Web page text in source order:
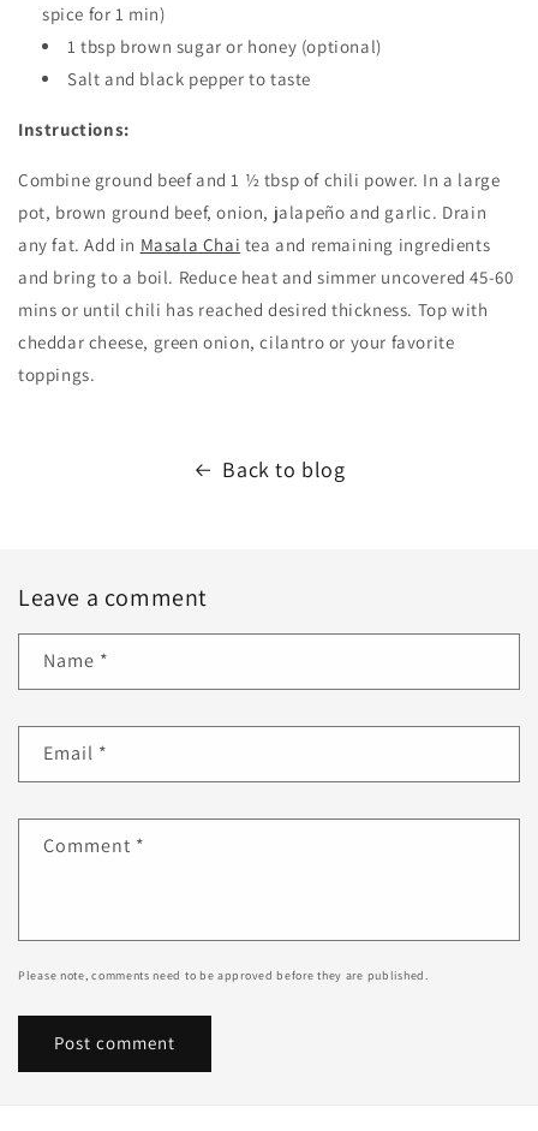
spice for 1 min)
1 tbsp brown sugar or honey (optional)
Salt and black pepper to taste
Instructions:
Combine ground beef and 1 ½ tbsp of chili power. In a large
pot, brown ground beef, onion, jalapeño and garlic. Drain
any fat. Add in Masala Chai tea and remaining ingredients
and bring to a boil. Reduce heat and simmer uncovered 45-60
mins or until chili has reached desired thickness. Top with
cheddar cheese, green onion, cilantro or your favorite
toppings.
Back to blog
Leave a comment
Name *
Email *
Comment *
Please note, comments need to be approved before they are published.